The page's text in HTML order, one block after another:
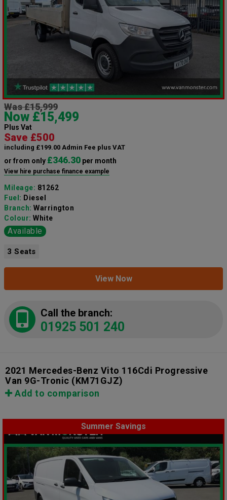
Was £15,999
Now £15,499
Plus Vat
Save £500
including £199.00 Admin Fee plus VAT
or from only £346.30 per month
View hire purchase finance example
Mileage: 81262
Fuel: Diesel
Branch: Warrington
Colour: White
Available
3 Seats
View Now
Call the branch:
01925 501 240
2021 Mercedes-Benz Vito 116Cdi Progressive
Van 9G-Tronic (KM71GJZ)
Add to comparison
Summer Savings